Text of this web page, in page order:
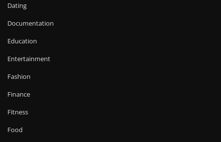
Dating
Documentation
Education
Entertainment
Fashion
Finance
Fitness
Food